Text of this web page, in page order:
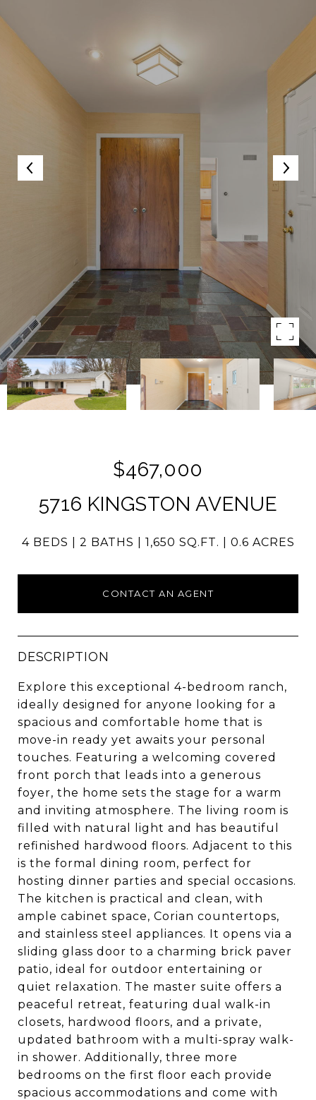
$467,000
5716 KINGSTON AVENUE
4 BEDS 2 BATHS 1,650 SQ.FT. 0.6 ACRES
CONTACT AN AGENT
DESCRIPTION
Explore this exceptional 4-bedroom ranch,
ideally designed for anyone looking for a
spacious and comfortable home that is
move-in ready yet awaits your personal
touches. Featuring a welcoming covered
front porch that leads into a generous
foyer, the home sets the stage for a warm
and inviting atmosphere. The living room is
filled with natural light and has beautiful
refinished hardwood floors. Adjacent to this
is the formal dining room, perfect for
hosting dinner parties and special occasions.
The kitchen is practical and clean, with
ample cabinet space, Corian countertops,
and stainless steel appliances. It opens via a
sliding glass door to a charming brick paver
patio, ideal for outdoor entertaining or
quiet relaxation. The master suite offers a
peaceful retreat, featuring dual walk-in
closets, hardwood floors, and a private,
updated bathroom with a multi-spray walk-
in shower. Additionally, three more
bedrooms on the first floor each provide
spacious accommodations and come with